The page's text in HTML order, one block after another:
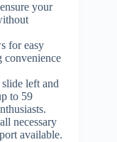
ensure your
for easy
convenience
slide left and
to 59
necessary
available.